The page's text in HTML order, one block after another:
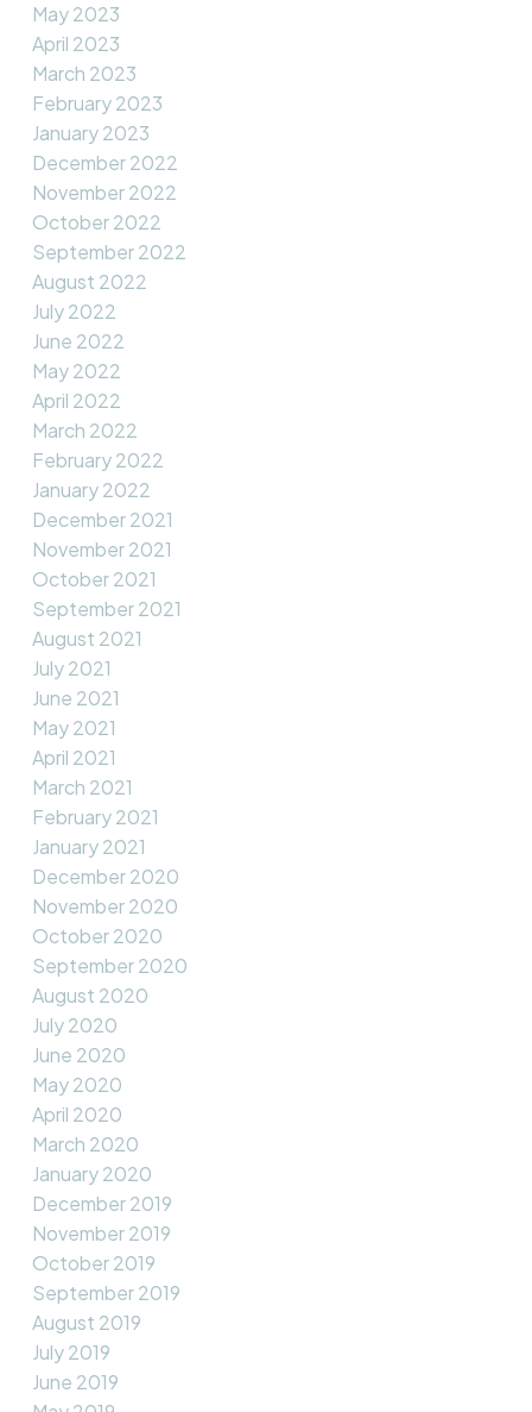
May 2023
April 2023
March 2023
February 2023
January 2023
December 2022
November 2022
October 2022
September 2022
August 2022
July 2022
June 2022
May 2022
April 2022
March 2022
February 2022
January 2022
December 2021
November 2021
October 2021
September 2021
August 2021
July 2021
June 2021
May 2021
April 2021
March 2021
February 2021
January 2021
December 2020
November 2020
October 2020
September 2020
August 2020
July 2020
June 2020
May 2020
April 2020
March 2020
January 2020
December 2019
November 2019
October 2019
September 2019
August 2019
July 2019
June 2019